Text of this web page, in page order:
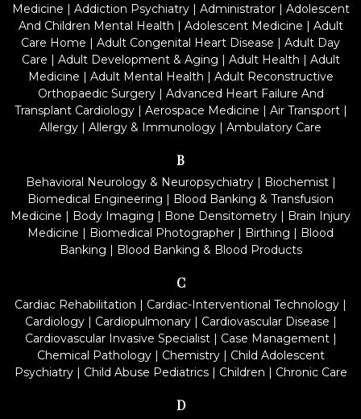
Medicine | Addiction Psychiatry| Administrator| Adolescent
And Children Mental Health | Adolescent Medicine | Adult
Care Home | Adult Congenital Heart Disease | Adult Day
Care | Adult Development & Aging | Adult Health | Adult
Medicine | Adult Mental Health | Adult Reconstructive
Orthopaedic Surgery| Advanced Heart Failure And
Transplant Cardiology| Aerospace Medicine | Air Transport|
Allergy | Allergy & Immunology | Ambulatory Care
B
Behavioral Neurology & Neuropsychiatry| Biochemist|
Biomedical Engineering | Blood Banking & Transfusion
Medicine | Body Imaging | Bone Densitometry | Brain Injury
Medicine | Biomedical Photographer | Birthing | Blood
Banking | Blood Banking & Blood Products
C
Cardiac Rehabilitation | Cardiac-Interventional Technology |
Cardiology| Cardiopulmonary| Cardiovascular Disease |
Cardiovascular Invasive Specialist| Case Management|
Chemical Pathology| Chemistry| Child Adolescent
Psychiatry| Child Abuse Pediatrics| Children | Chronic Care
D